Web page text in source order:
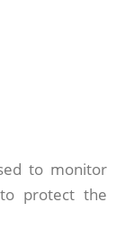
to monitor
protect the